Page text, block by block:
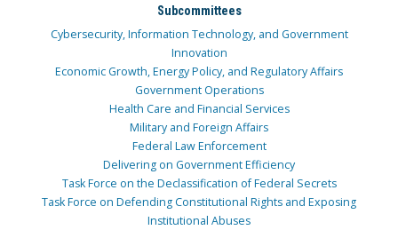
Subcommittees
Cybersecurity, Information Technology, and Government
Innovation
Economic Growth, Energy Policy, and Regulatory Affairs
Government Operations
Health Care and Financial Services
Military and Foreign Affairs
Federal Law Enforcement
Delivering on Government Efficiency
Task Force on the Declassification of Federal Secrets
Task Force on Defending Constitutional Rights and Exposing
Institutional Abuses